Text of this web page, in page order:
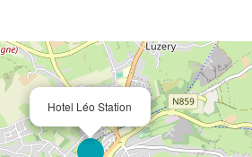
Hotel Léo Station